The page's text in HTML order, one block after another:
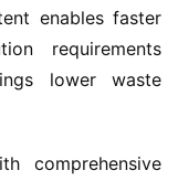
enables faster
requirements
lower waste
comprehensive